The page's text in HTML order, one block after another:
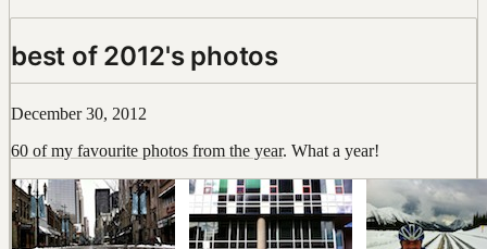
best of 2012's photos
December 30, 2012
60 of my favourite photos from the year. What a year!